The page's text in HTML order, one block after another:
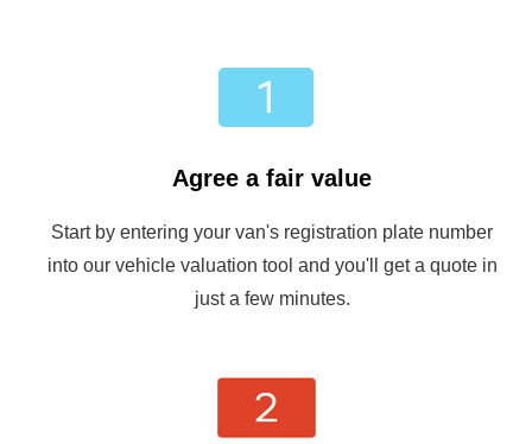
Agree a fair value
Start by entering your van's registration plate number
into our vehicle valuation tool and you'll get a quote in
just a few minutes.